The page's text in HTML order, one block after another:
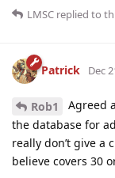
LMSC replied to
Patrick Dec
Rob1
Agreed
the database for
really don’t give a
believe covers 30